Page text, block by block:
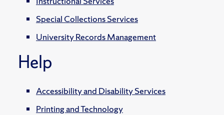
Special Collections Services
University Records Management
Help
Accessibility and Disability Services
Printing and Technology